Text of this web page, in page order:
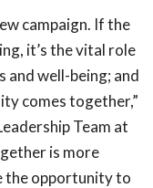
campaign. If the
it’s the vital role
and well-being; and
comes together,”
Team at
is more
the opportunity to